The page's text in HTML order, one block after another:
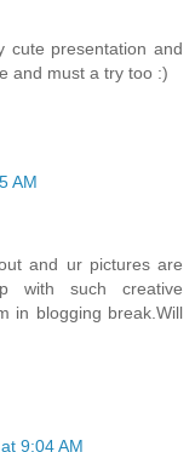
cute presentation and
and must a try too :)
AM
and ur pictures are
with such creative
in blogging break.Will
9:04 AM